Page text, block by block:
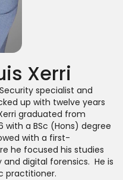
Xerri
specialist and
up with twelve years
graduated from
with a BSc (Hons) degree
with a first-
he focused his studies
digital forensics. He is
practitioner.